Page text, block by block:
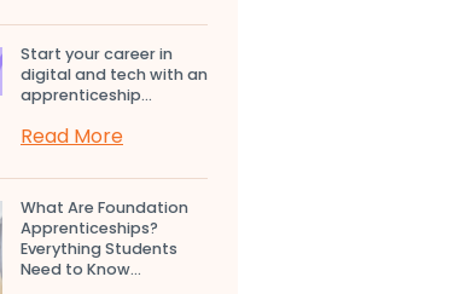
Start your career in
digital and tech with an
apprenticeship...
Read More
What Are Foundation
Apprenticeships?
Everything Students
Need to Know...